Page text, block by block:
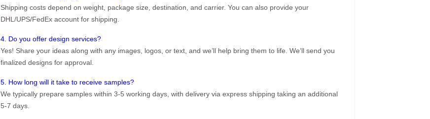
Shipping costs depend on weight, package size, destination, and carrier. You can also provide your
DHL/UPS/FedEx account for shipping.
4. Do you offer design services?
Yes! Share your ideas along with any images, logos, or text, and we’ll help bring them to life. We’ll send you
finalized designs for approval.
5. How long will it take to receive samples?
We typically prepare samples within 3-5 working days, with delivery via express shipping taking an additional
5-7 days.